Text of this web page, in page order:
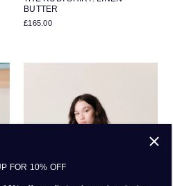
BUTTER
£165.00
FOR 10% OFF